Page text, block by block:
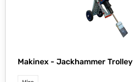
Makinex - Jackhammer Trolley